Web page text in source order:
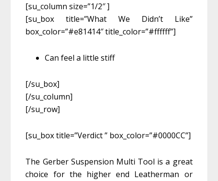
[su_column size=”1/2″ ]
[su_box title=”What We Didn’t Like”
box_color=”#e81414″ title_color=”#ffffff”]
Can feel a little stiff
[/su_box]
[/su_column]
[/su_row]
[su_box title=”Verdict ” box_color=”#0000CC”]
The Gerber Suspension Multi Tool is a great
choice for the higher end Leatherman or